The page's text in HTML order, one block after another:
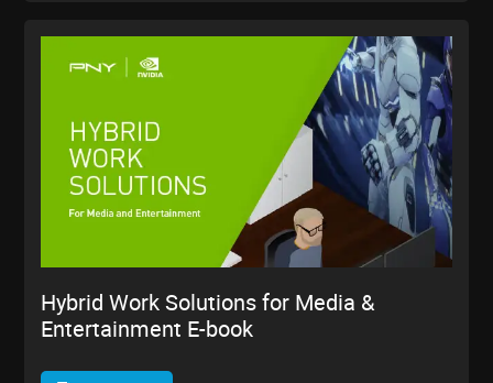
Hybrid Work Solutions for Media &
Entertainment E-book